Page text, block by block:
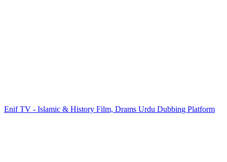
Enif TV - Islamic & History Film, Drams Urdu Dubbing Platform